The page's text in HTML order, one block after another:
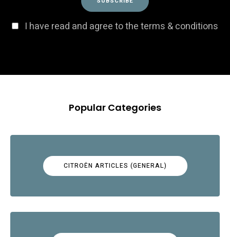
I have read and agree to the terms & conditions
Popular Categories
CITROËN ARTICLES (GENERAL)